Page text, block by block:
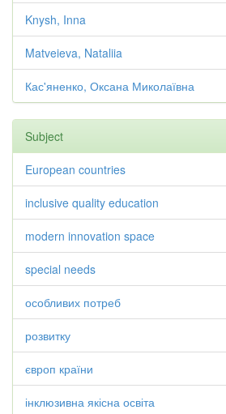
Knysh, Inna
Matveieva, Nataliia
Кас'яненко, Оксана Миколаївна
Subject
European countries
inclusive quality education
modern innovation space
special needs
особливих потреб
розвитку
європ країни
інклюзивна якісна освіта